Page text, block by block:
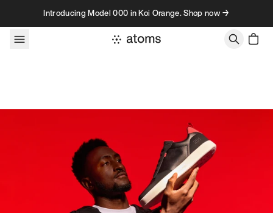
Skip to contentIntroducing Model 000 in Koi Orange. Shop now →